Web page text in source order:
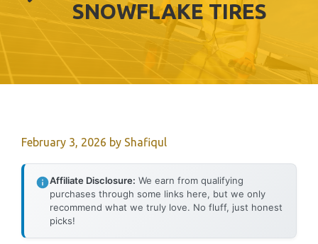
SNOWFLAKE TIRES
February 3, 2026 by Shafiqul
Affiliate Disclosure: We earn from qualifying
purchases through some links here, but we only
recommend what we truly love. No fluff, just honest
picks!